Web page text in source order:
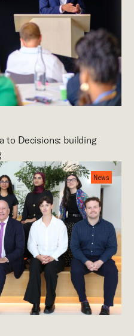
to Decisions: building
News